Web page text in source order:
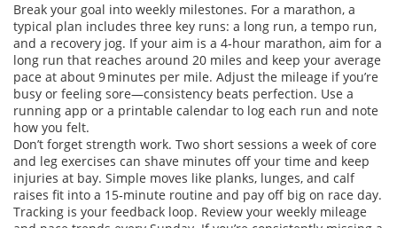
Break your goal into weekly milestones. For a marathon, a
typical plan includes three key runs: a long run, a tempo run,
and a recovery jog. If your aim is a 4‑hour marathon, aim for a
long run that reaches around 20 miles and keep your average
pace at about 9 minutes per mile. Adjust the mileage if you’re
busy or feeling sore—consistency beats perfection. Use a
running app or a printable calendar to log each run and note
how you felt.
Don’t forget strength work. Two short sessions a week of core
and leg exercises can shave minutes off your time and keep
injuries at bay. Simple moves like planks, lunges, and calf
raises fit into a 15‑minute routine and pay off big on race day.
Tracking is your feedback loop. Review your weekly mileage